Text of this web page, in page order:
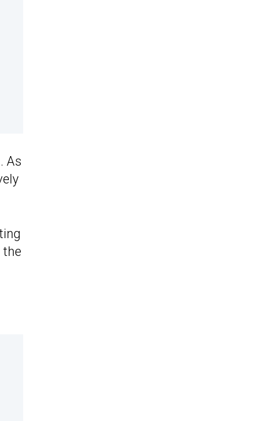
As
the